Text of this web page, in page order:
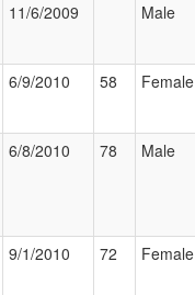
11/6/2009 Male
6/9/2010 58 Female
6/8/2010 78 Male
9/1/2010 72 Female